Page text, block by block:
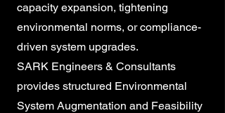
capacity expansion, tightening
environmental norms, or compliance-
driven system upgrades.
SARK Engineers & Consultants
provides structured Environmental
System Augmentation and Feasibility